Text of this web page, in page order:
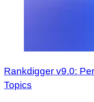
Rankdigger v9.0:
Topics